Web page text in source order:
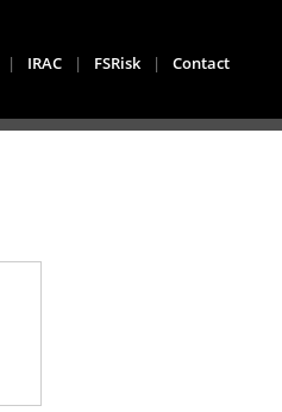
| IRAC | FSRisk | Contact